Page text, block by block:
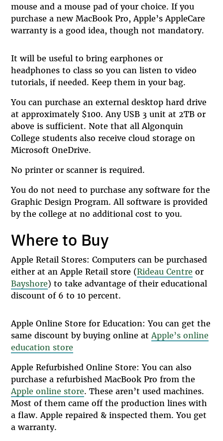
mouse and a mouse pad of your choice. If you
purchase a new MacBook Pro, Apple’s AppleCare
warranty is a good idea, though not mandatory.
It will be useful to bring earphones or
headphones to class so you can listen to video
tutorials, if needed. Keep them in your bag.
You can purchase an external desktop hard drive
at approximately $100. Any USB 3 unit at 2TB or
above is sufficient. Note that all Algonquin
College students also receive cloud storage on
Microsoft OneDrive.
No printer or scanner is required.
You do not need to purchase any software for the
Graphic Design Program. All software is provided
by the college at no additional cost to you.
Where to Buy
Apple Retail Stores: Computers can be purchased
either at an Apple Retail store (Rideau Centre or
Bayshore) to take advantage of their educational
discount of 6 to 10 percent.
Apple Online Store for Education: You can get the
same discount by buying online at Apple’s online
education store
Apple Refurbished Online Store: You can also
purchase a refurbished MacBook Pro from the
Apple online store. These aren’t used machines.
Most of them came off the production lines with
a flaw. Apple repaired & inspected them. You get
a warranty.